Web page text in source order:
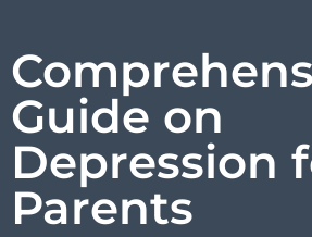
Guide on
Depression
Parents